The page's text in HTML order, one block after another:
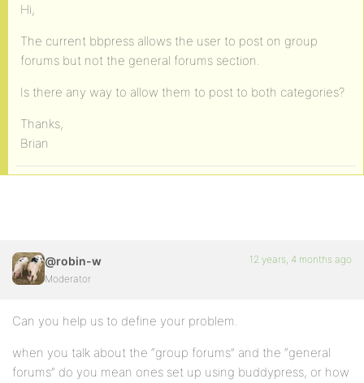
Hi,
The current bbpress allows the user to post on group
forums but not the general forums section.
Is there any way to allow them to post to both categories?
Thanks,
Brian
@robin-w
Moderator
12 years, 4 months ago
Can you help us to define your problem.
when you talk about the “group forums” and the “general
forums” do you mean ones set up using buddypress, or how